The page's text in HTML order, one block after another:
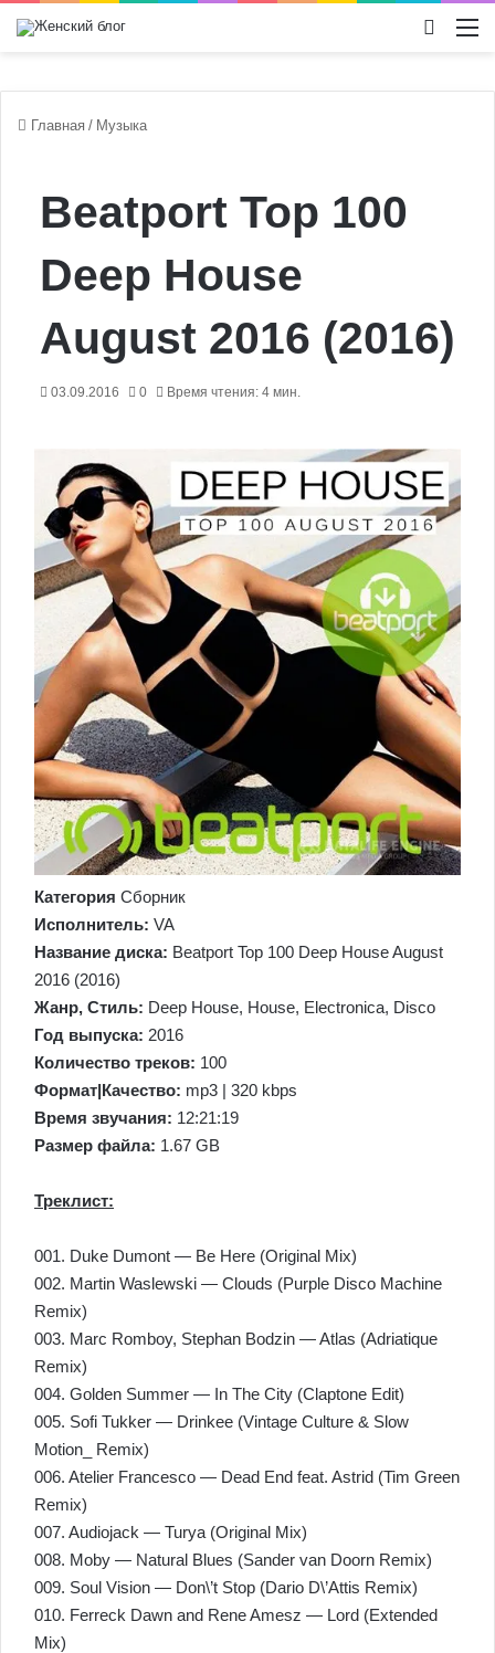
Главная / Музыка
Beatport Top 100
Deep House
August 2016 (2016)
03.09.2016 0 Время чтения: 4 мин.
Категория Сборник
Исполнитель: VA
Название диска: Beatport Top 100 Deep House August
2016 (2016)
Жанр, Стиль: Deep House, House, Electronica, Disco
Год выпуска: 2016
Количество треков: 100
Формат|Качество: mp3 | 320 kbps
Время звучания: 12:21:19
Размер файла: 1.67 GB
Треклист:
001. Duke Dumont — Be Here (Original Mix)
002. Martin Waslewski — Clouds (Purple Disco Machine
Remix)
003. Marc Romboy, Stephan Bodzin — Atlas (Adriatique
Remix)
004. Golden Summer — In The City (Claptone Edit)
005. Sofi Tukker — Drinkee (Vintage Culture & Slow
Motion_ Remix)
006. Atelier Francesco — Dead End feat. Astrid (Tim Green
Remix)
007. Audiojack — Turya (Original Mix)
008. Moby — Natural Blues (Sander van Doorn Remix)
009. Soul Vision — Don\’t Stop (Dario D\’Attis Remix)
010. Ferreck Dawn and Rene Amesz — Lord (Extended
Mix)